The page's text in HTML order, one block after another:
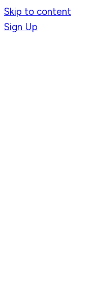
Skip to content
Sign Up